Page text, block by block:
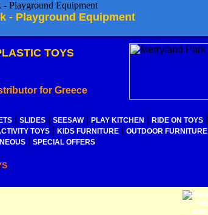
- Playground Equipment
TOYS
for Greece
| SLIDES| SEESAW| PLAY KITCHEN RIDE ON TOYS|
TOYS KIDS FURNITURE OUTDOOR FURNITURE
| SPECIAL OFFERS